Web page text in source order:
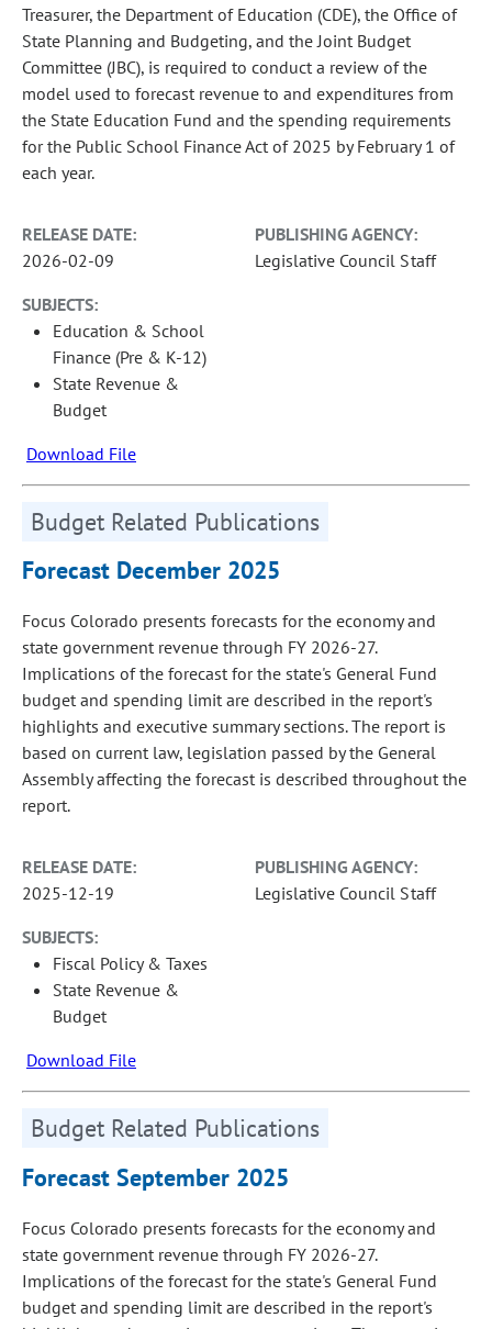
Treasurer, the Department of Education (CDE), the Office of
State Planning and Budgeting, and the Joint Budget
Committee (JBC), is required to conduct a review of the
model used to forecast revenue to and expenditures from
the State Education Fund and the spending requirements
for the Public School Finance Act of 2025 by February 1 of
each year.
RELEASE DATE:
2026-02-09
PUBLISHING AGENCY:
Legislative Council Staff
SUBJECTS:
Education & School
Finance (Pre & K-12)
State Revenue &
Budget
Download File
Budget Related Publications
Forecast December 2025
Focus Colorado presents forecasts for the economy and
state government revenue through FY 2026-27.
Implications of the forecast for the state's General Fund
budget and spending limit are described in the report's
highlights and executive summary sections. The report is
based on current law, legislation passed by the General
Assembly affecting the forecast is described throughout the
report.
RELEASE DATE:
2025-12-19
PUBLISHING AGENCY:
Legislative Council Staff
SUBJECTS:
Fiscal Policy & Taxes
State Revenue &
Budget
Download File
Budget Related Publications
Forecast September 2025
Focus Colorado presents forecasts for the economy and
state government revenue through FY 2026-27.
Implications of the forecast for the state's General Fund
budget and spending limit are described in the report's